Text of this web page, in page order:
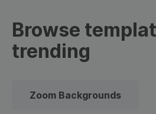
Browse
trending
Zoom Backgrounds